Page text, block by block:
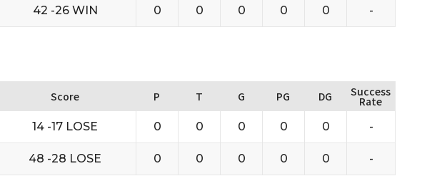
42 -26 WIN 0 0 0 0 0 -
Score P T G PG DG Success
Rate
14 -17 LOSE 0 0 0 0 0 -
48 -28 LOSE 0 0 0 0 0 -